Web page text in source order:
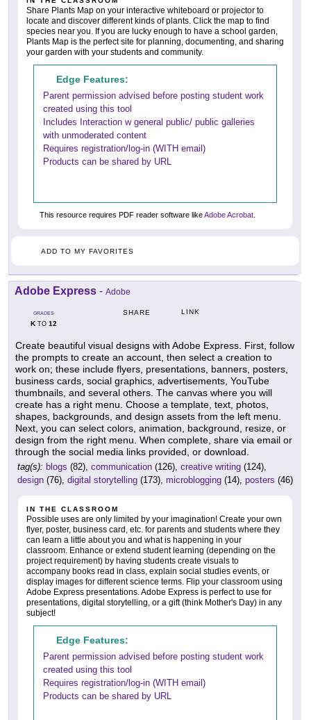
Share Plants Map on your interactive whiteboard or projector to
locate and discover different kinds of plants. Click the map to find
species near you. If you are lucky enough to have a school garden,
Plants Map is the perfect site for planning, documenting, and sharing
your garden with your students and community.
Edge Features:
Parent permission advised before posting student work
created using this tool
Includes Interaction w general public/ public galleries
with unmoderated content
Requires registration/log-in (WITH email)
Products can be shared by URL
This resource requires PDF reader software likeAdobe Acrobat
ADD TO MY FAVORITES
Adobe Express - Adobe
GRADES
KTO 12
SHARE LINK
Create beautiful visual designs with Adobe Express. First, follow
the prompts to create an account, then select a creation to
work on; these include flyers, presentations, banners, posters,
business cards, social graphics, advertisements, YouTube
thumbnails, and several others. The canvas where you will
create has a right menu. Choose a template, text, photos,
shapes, backgrounds, and design assets from the left menu.
Next, you can select colors, animation, background, resize, or
design from the right menu. When complete, share via email or
through the social media links provided, or download.
tag(s): blogs (82), communication (126), creative writing (124),
design (76), digital storytelling (173), microblogging (14), posters (46)
IN THE CLASSROOM
Possible uses are only limited by your imagination! Create your own
flyer, poster, business card, etc. for parents and students where they
can learn a little about you and what is happening in your
classroom. Enhance or extend student learning (depending on the
project requirement) by having students create visuals to
accompany books read in class, explain social studies events, or
display images for different science terms. Flip your classroom using
Adobe Express presentations. Adobe Express is perfect to use for
presentations, digital storytelling, or a gift (think Mother's Day) in any
subject!
Edge Features:
Parent permission advised before posting student work
created using this tool
Requires registration/log-in (WITH email)
Products can be shared by URL